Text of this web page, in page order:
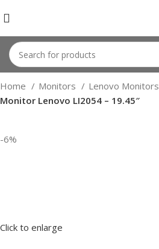
Home Monitors
Lenovo Monitors
Monitor Lenovo LI2054 – 19.45″
-6%
Click to enlarge